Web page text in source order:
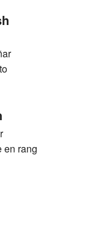
en rang